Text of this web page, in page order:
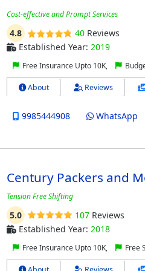
Cost-effective and Prompt Services
4.8 40Reviews
Established Year: 2019
Free Insurance Upto 10K,
About Reviews
9985444908 WhatsApp
Century Packers and
Tension Free Shifting
5.0 107Reviews
Established Year: 2018
Free Insurance Upto 10K, Free